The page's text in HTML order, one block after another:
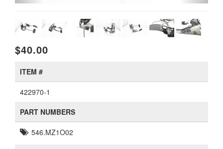
$40.00
ITEM #
422970-1
PART NUMBERS
546.MZ1O02